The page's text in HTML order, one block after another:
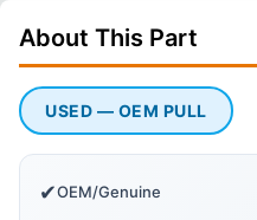
About This Part
USED — OEM PULL
✔OEM/Genuine